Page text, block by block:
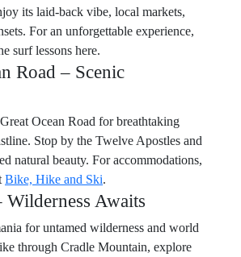
its laid-back vibe, local markets,
For an unforgettable experience,
surf lessons here.
Road – Scenic
Ocean Road for breathtaking
Stop by the Twelve Apostles and
natural beauty. For accommodations,
Bike, Hike and Ski.
Wilderness Awaits
for untamed wilderness and world
through Cradle Mountain, explore